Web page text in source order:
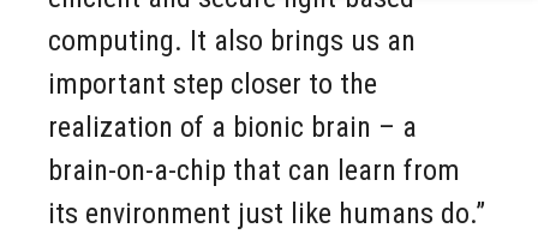
computing. It also brings us an
important step closer to the
realization of a bionic brain – a
brain-on-a-chip that can learn from
its environment just like humans do.”